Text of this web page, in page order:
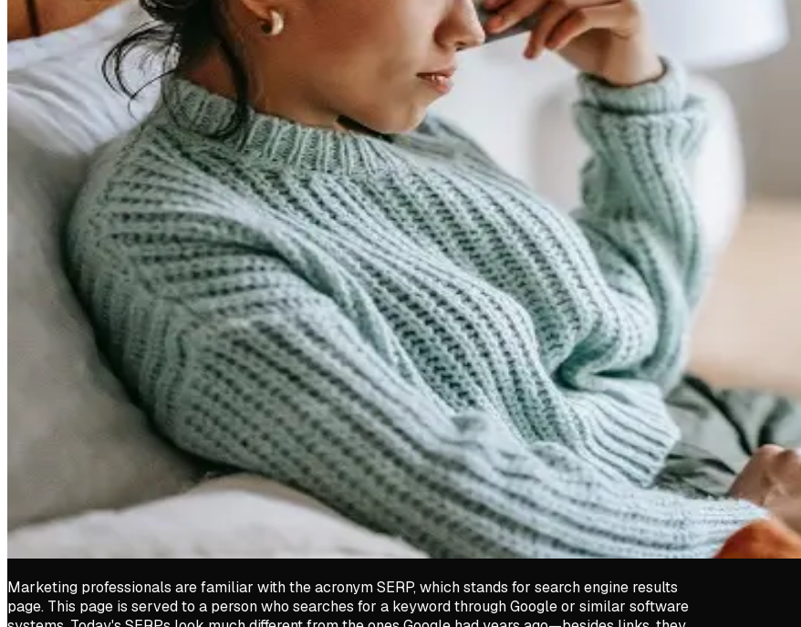
Marketing professionals are familiar with the acronym SERP, which stands for search engine results
page. This page is served to a person who searches for a keyword through Google or similar software